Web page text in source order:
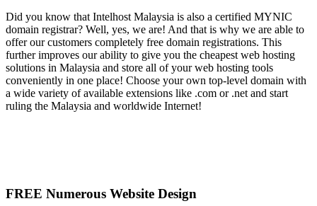
Did you know that Intelhost Malaysia is also a certified MYNIC
domain registrar? Well, yes, we are! And that is why we are able to
offer our customers completely free domain registrations. This
further improves our ability to give you the cheapest web hosting
solutions in Malaysia and store all of your web hosting tools
conveniently in one place! Choose your own top-level domain with
a wide variety of available extensions like .com or .net and start
ruling the Malaysia and worldwide Internet!
FREE Numerous Website Design